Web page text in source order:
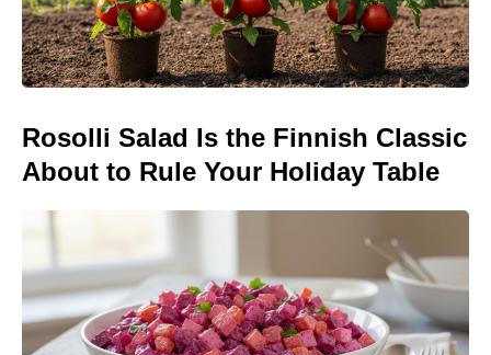
Rosolli Salad Is the Finnish Classic
About to Rule Your Holiday Table